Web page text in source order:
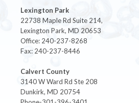
Lexington Park
22738 Maple Rd Suite 214,
Lexington Park, MD 20653
Office: 240-237-8268
Fax: 240-237-8446
Calvert County
3140 W Ward Rd Ste 208
Dunkirk, MD 20754